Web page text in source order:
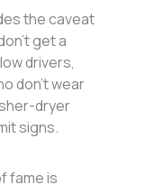
the caveat
get a
drivers,
don’t wear
dryer
signs.
fame is